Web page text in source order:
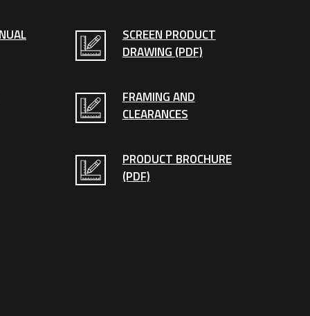
SCREEN PRODUCT
DRAWING (PDF)
FRAMING AND
CLEARANCES
PRODUCT BROCHURE
(PDF)